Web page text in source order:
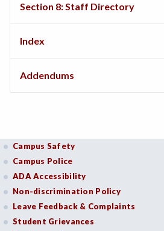
Section 8: Staff Directory
Index
Addendums
Campus Safety
Campus Police
ADA Accessibility
Non-discrimination Policy
Leave Feedback & Complaints
Student Grievances